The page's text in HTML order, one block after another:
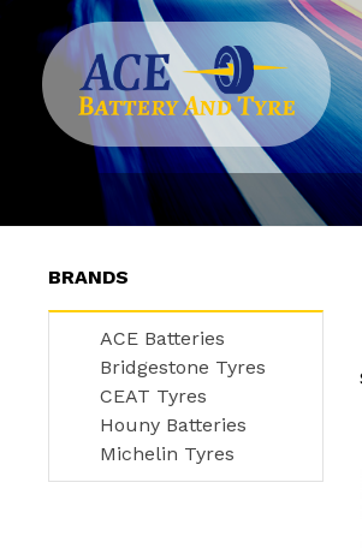
BRANDS
ACE Batteries
Bridgestone Tyres
CEAT Tyres
Houny Batteries
Michelin Tyres